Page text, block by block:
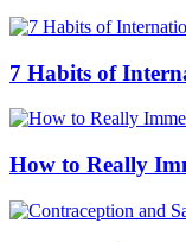
7 Habits of
How to Really